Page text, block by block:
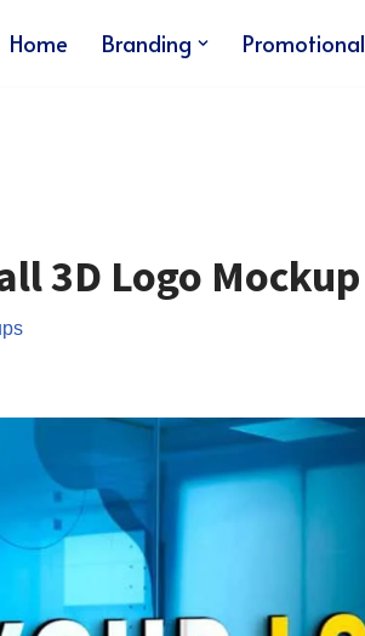
Home Branding Promotional
3D Logo Mockup